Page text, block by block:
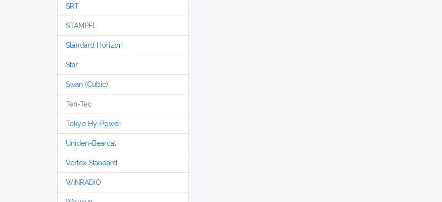
SRT
STAMPFL
Standard Horizon
Star
Swan (Cubic)
Ten-Tec
Tokyo Hy-Power
Uniden-Bearcat
Vertex Standard
WiNRADiO